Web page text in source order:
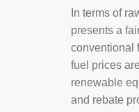
In terms of
presents a
conventional
fuel prices
renewable
and rebate